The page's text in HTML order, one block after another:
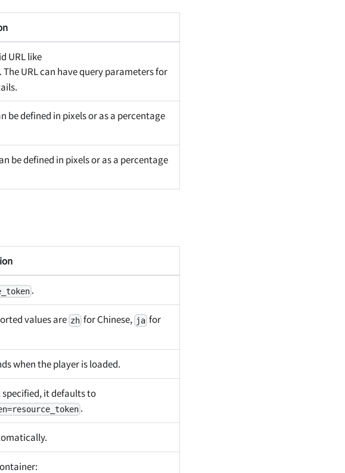
URL like
The URL can have query parameters for
be defined in pixels or as a percentage
be defined in pixels or as a percentage
.
values are zhfor Chinese, jafor
when the player is loaded.
specified, it defaults to
.